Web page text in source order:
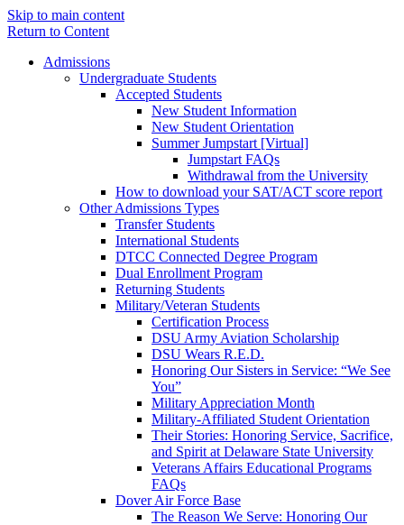
Skip to main content
Return to Content
Admissions
Undergraduate Students
Accepted Students
New Student Information
New Student Orientation
Summer Jumpstart [Virtual]
Jumpstart FAQs
Withdrawal from the University
How to download your SAT/ACT score report
Other Admissions Types
Transfer Students
International Students
DTCC Connected Degree Program
Dual Enrollment Program
Returning Students
Military/Veteran Students
Certification Process
DSU Army Aviation Scholarship
DSU Wears R.E.D.
Honoring Our Sisters in Service: “We See
You”
Military Appreciation Month
Military-Affiliated Student Orientation
Their Stories: Honoring Service, Sacrifice,
and Spirit at Delaware State University
Veterans Affairs Educational Programs
FAQs
Dover Air Force Base
The Reason We Serve: Honoring Our